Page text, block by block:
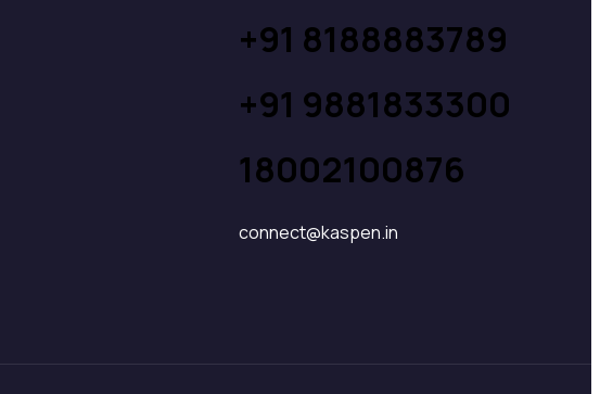
+91 8188883789
+91 9881833300
18002100876
connect@kaspen.in